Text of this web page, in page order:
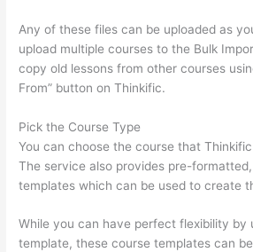
Any of these files can be uploaded as
upload multiple courses to the Bulk
copy old lessons from other courses
From” button on Thinkific.
Pick the Course Type
You can choose the course that
The service also provides pre-
templates which can be used to create
While you can have perfect flexibility by
template, these course templates can